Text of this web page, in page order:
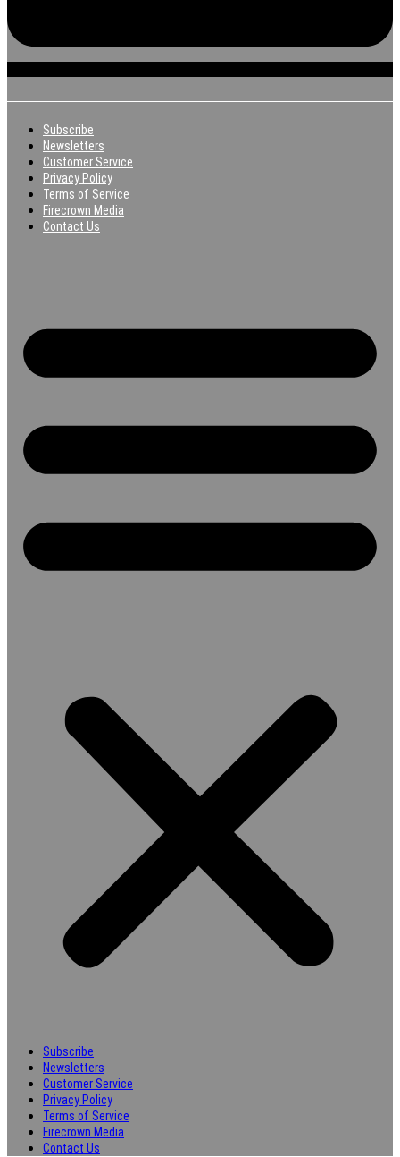
Subscribe
Newsletters
Customer Service
Privacy Policy
Terms of Service
Firecrown Media
Contact Us
Subscribe
Newsletters
Customer Service
Privacy Policy
Terms of Service
Firecrown Media
Contact Us